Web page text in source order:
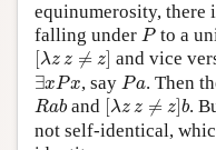
equinumerosity, there
falling under P
P to a
λzz ≠ z
[λ ≠z] and vice
∃xPx
∃x Px , say Pa
Pa . Then
Rab
Raband λzz ≠ z ]b
[λ ] .
not self-identical,